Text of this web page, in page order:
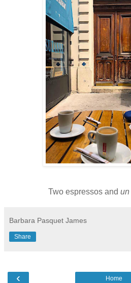
Two espressos and un
Barbara Pasquet James
Share
‹ Home